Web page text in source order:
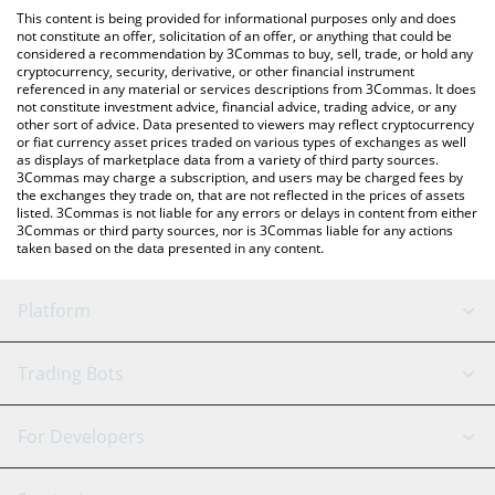
You can also use our Patience Token price table above to check
the latest Patience Token price in major fiat and crypto
currencies.
This content is being provided for informational purposes only and does
not constitute an offer, solicitation of an offer, or anything that could be
considered a recommendation by 3Commas to buy, sell, trade, or hold any
cryptocurrency, security, derivative, or other financial instrument
referenced in any material or services descriptions from 3Commas. It does
not constitute investment advice, financial advice, trading advice, or any
other sort of advice. Data presented to viewers may reflect cryptocurrency
or fiat currency asset prices traded on various types of exchanges as well
as displays of marketplace data from a variety of third party sources.
3Commas may charge a subscription, and users may be charged fees by
the exchanges they trade on, that are not reflected in the prices of assets
listed. 3Commas is not liable for any errors or delays in content from either
3Commas or third party sources, nor is 3Commas liable for any actions
taken based on the data presented in any content.
Platform
GRID Bot
Signal Bot
AI Assistant
Trading Bots
Binance
For Developers